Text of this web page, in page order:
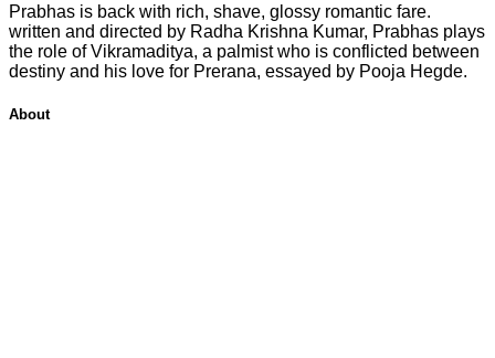
Prabhas is back with rich, shave, glossy romantic fare.
written and directed by Radha Krishna Kumar, Prabhas plays
the role of Vikramaditya, a palmist who is conflicted between
destiny and his love for Prerana, essayed by Pooja Hegde.
About